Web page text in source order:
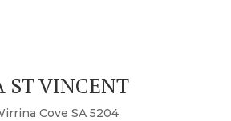
ST VINCENT
Cove SA 5204